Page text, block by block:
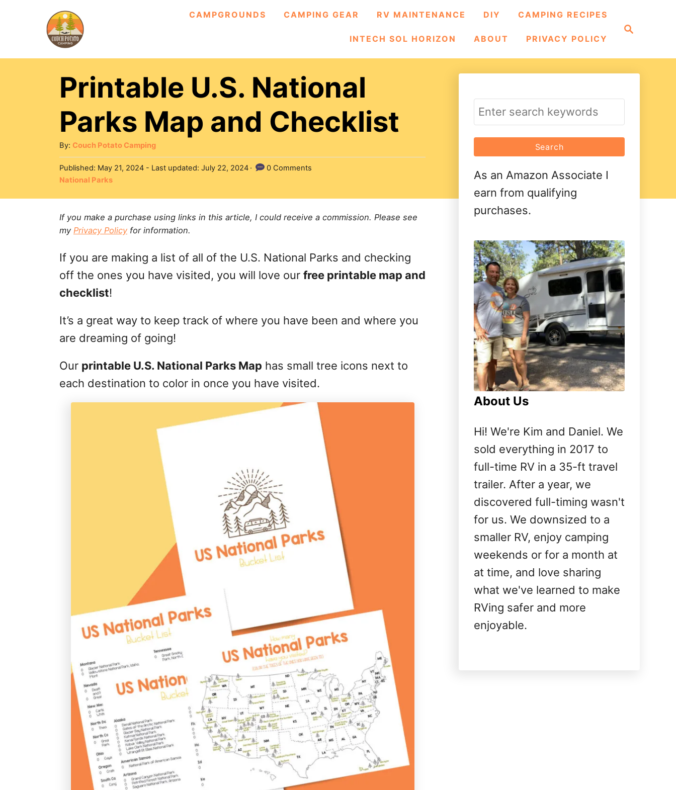
c
CAMPGROUNDS CAMPING GEAR RV MAINTENANCE DIY CAMPING RECIPES
INTECH SOL HORIZON ABOUT PRIVACY POLICY
Printable U.S. National
Parks Map and Checklist
By: A
u
t
h
o
Couch Potato Camping
P
o
t
d
o
Published: May 21, 2024 - Last updated: July 22, 2024
0 Comments
C
e
g
s
National Parks
If you make a purchase using links in this article, I could receive a commission. Please see
my Privacy Policyfor information.
If you are making a list of all of the U.S. National Parks and checking
off the ones you have visited, you will love our free printable map and
checklist!
It’s a great way to keep track of where you have been and where you
are dreaming of going!
Our printable U.S. National Parks Map has small tree icons next to
each destination to color in once you have visited.
S
e
a
r
c
h
f
r
:
As an Amazon Associate I
earn from qualifying
purchases.
About Us
Hi! We're Kim and Daniel. We
sold everything in 2017 to
full-time RV in a 35-ft travel
trailer. After a year, we
discovered full-timing wasn't
for us. We downsized to a
smaller RV, enjoy camping
weekends or for a month at
at time, and love sharing
what we've learned to make
RVing safer and more
enjoyable.